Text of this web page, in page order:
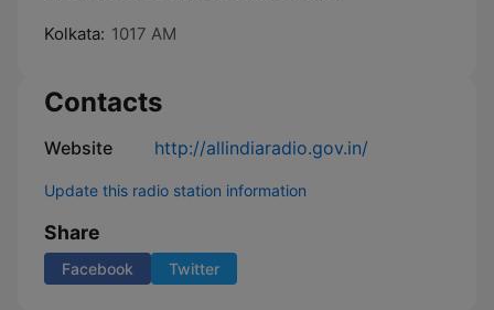
Kolkata: 1017 AM
Contacts
Website http://allindiaradio.gov.in/
Update this radio station information
Share
Facebook Twitter